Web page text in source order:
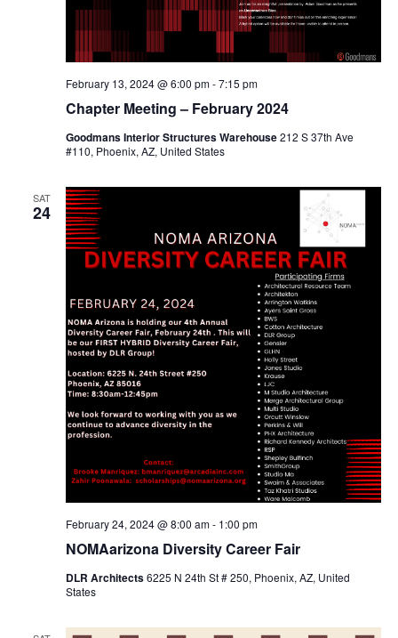
Chapter Meeting – February 2024
February 13, 2024 @ 6:00 pm-7:15 pm
Goodmans Interior Structures Warehouse212 S 37th Ave
#110, Phoenix, AZ, United States
SAT
24
NOMAarizona Diversity Career Fair
February 24, 2024 @ 8:00 am- 1:00 pm
DLR Architects6225 N 24th St # 250, Phoenix, AZ, United
States